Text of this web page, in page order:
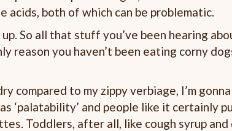
both of which can be problematic.
up. So all that stuff you’ve been hearing
reason you haven’t been eating corny
compared to my zippy verbiage, I’m
‘palatability’ and people like it certainly
Toddlers, after all, like cough syrup and